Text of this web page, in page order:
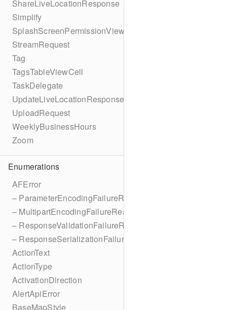
ShareLiveLocationResponse
Simplify
SplashScreenPermissionViewController
StreamRequest
Tag
TagsTableViewCell
TaskDelegate
UpdateLiveLocationResponse
UploadRequest
WeeklyBusinessHours
Zoom
Enumerations
AFError
– ParameterEncodingFailureReason
– MultipartEncodingFailureReason
– ResponseValidationFailureReason
– ResponseSerializationFailureReason
ActionText
ActionType
ActivationDirection
AlertApiError
BaseMapStyle